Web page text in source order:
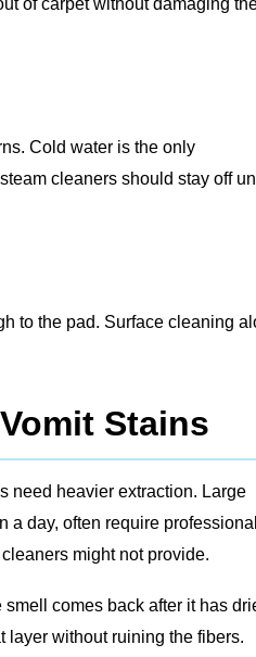
of carpet without damaging
Cold water is the only
cleaners should stay off
to the pad. Surface cleaning
Stains
need heavier extraction. Large
a day, often require professional
might not provide.
comes back after it has
layer without ruining the fibers.